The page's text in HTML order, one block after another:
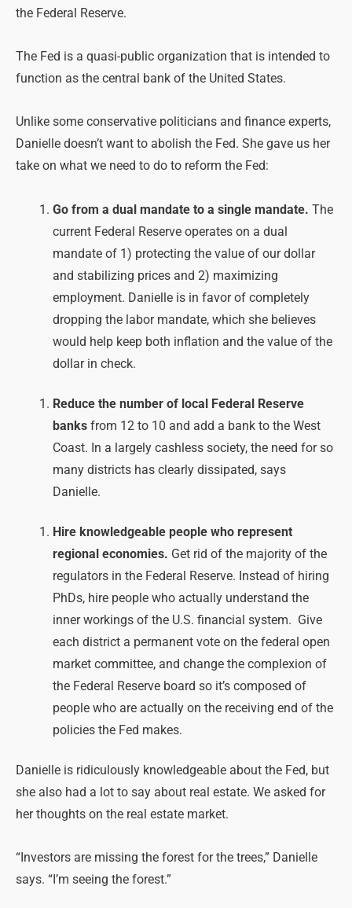
the Federal Reserve.
The Fed is a quasi-public organization that is intended to
function as the central bank of the United States.
Unlike some conservative politicians and finance experts,
Danielle doesn’t want to abolish the Fed. She gave us her
take on what we need to do to reform the Fed:
Go from a dual mandate to a single mandate. The
current Federal Reserve operates on a dual
mandate of 1) protecting the value of our dollar
and stabilizing prices and 2) maximizing
employment. Danielle is in favor of completely
dropping the labor mandate, which she believes
would help keep both inflation and the value of the
dollar in check.
Reduce the number of local Federal Reserve
banksfrom 12 to 10 and add a bank to the West
Coast. In a largely cashless society, the need for so
many districts has clearly dissipated, says
Danielle.
Hire knowledgeable people who represent
regional economies. Get rid of the majority of the
regulators in the Federal Reserve. Instead of hiring
PhDs, hire people who actually understand the
inner workings of the U.S. financial system. Give
each district a permanent vote on the federal open
market committee, and change the complexion of
the Federal Reserve board so it’s composed of
people who are actually on the receiving end of the
policies the Fed makes.
Danielle is ridiculously knowledgeable about the Fed, but
she also had a lot to say about real estate. We asked for
her thoughts on the real estate market.
“Investors are missing the forest for the trees,” Danielle
says. “I’m seeing the forest.”